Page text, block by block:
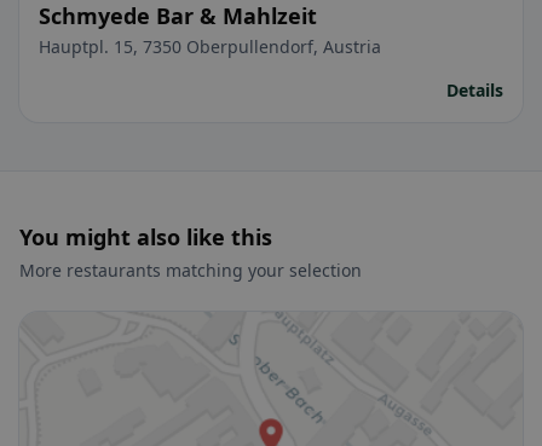
Schmyede Bar & Mahlzeit
Hauptpl. 15, 7350 Oberpullendorf, Austria
Details
You might also like this
More restaurants matching your selection